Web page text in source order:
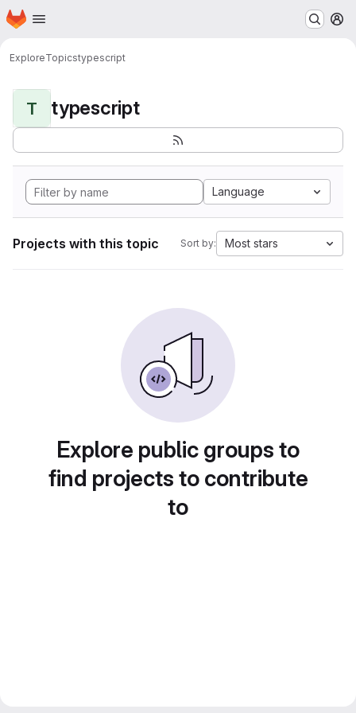
Skip to main content
Homepage
ExploreTopicstypescript
T typescript
Language
Projects with this topic Sort by: Most stars
Explore public groups to
find projects to contribute
to